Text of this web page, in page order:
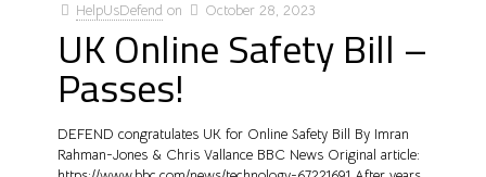
HelpUsDefend on October 28, 2023
UK Online Safety Bill –
Passes!
DEFEND congratulates UK for Online Safety Bill By Imran
Rahman-Jones & Chris Vallance BBC News Original article: